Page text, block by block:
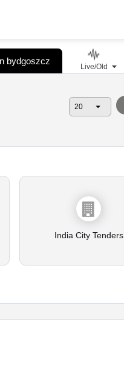
bydgoszcz
Live/Old
India City Tenders